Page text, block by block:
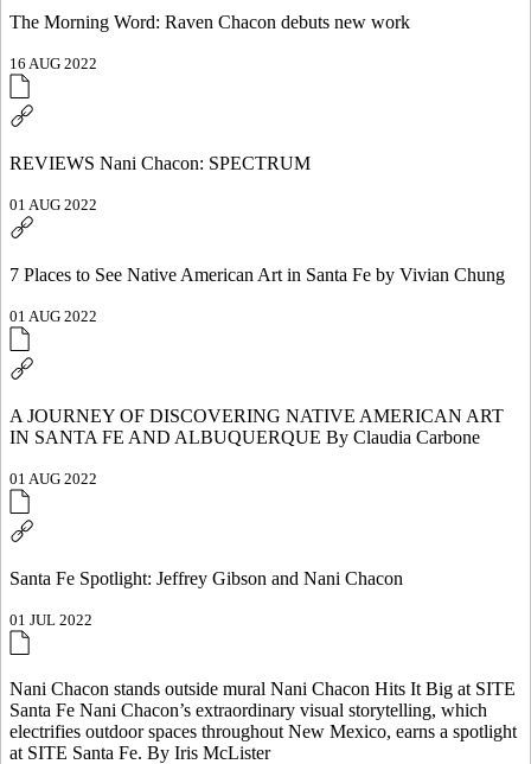
The Morning Word: Raven Chacon debuts new work
16 AUG 2022
REVIEWS Nani Chacon: SPECTRUM
01 AUG 2022
7 Places to See Native American Art in Santa Fe by Vivian Chung
01 AUG 2022
A JOURNEY OF DISCOVERING NATIVE AMERICAN ART
IN SANTA FE AND ALBUQUERQUE By Claudia Carbone
01 AUG 2022
Santa Fe Spotlight: Jeffrey Gibson and Nani Chacon
01 JUL 2022
Nani Chacon stands outside mural Nani Chacon Hits It Big at SITE
Santa Fe Nani Chacon’s extraordinary visual storytelling, which
electrifies outdoor spaces throughout New Mexico, earns a spotlight
at SITE Santa Fe. By Iris McLister